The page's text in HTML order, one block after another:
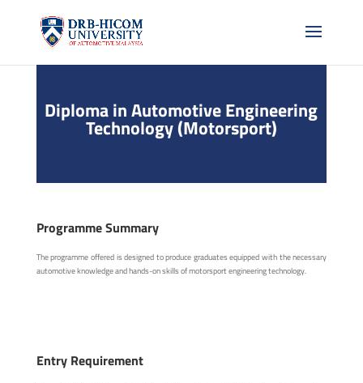
Diploma in Automotive Engineering
Technology (Motorsport)
Programme Summary
The programme offered is designed to produce graduates equipped with the necessary
automotive knowledge and hands-on skills of motorsport engineering technology.
Entry Requirement